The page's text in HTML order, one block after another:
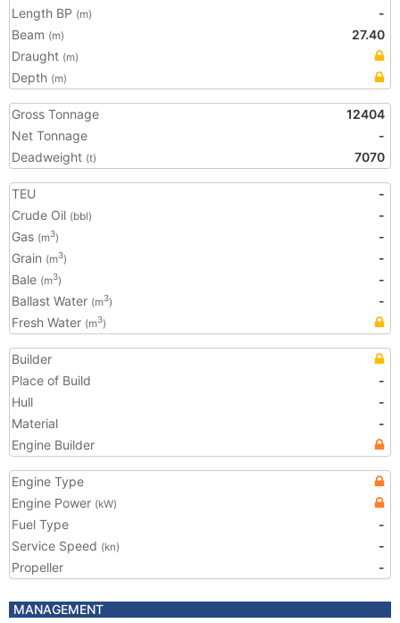
Length BP (m)
-
Beam (m)
27.40
Draught (m)
Depth (m)
Gross Tonnage
12404
Net Tonnage
-
Deadweight (t) 7070
TEU
-
Crude Oil (bbl)
-
Gas (m3)
-
Grain (m3)
-
Bale (m3)
-
Ballast Water (m3)
-
Fresh Water (m3)
Builder
Place of Build
-
Hull
-
Material
-
Engine Builder
Engine Type
Engine Power (kW)
Fuel Type
-
Service Speed (kn)
-
Propeller
-
MANAGEMENT